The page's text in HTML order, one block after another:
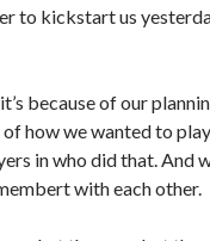
to kickstart us
because of our
of how we wanted to
in who did that. And
with each other.